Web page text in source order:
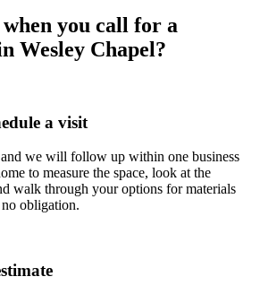
you call for a
Wesley Chapel?
a visit
we will follow up within one business
to measure the space, look at the
walk through your options for materials
obligation.